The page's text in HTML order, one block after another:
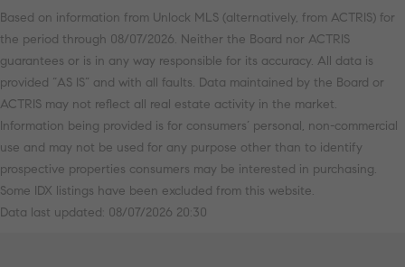
Based on information from Unlock MLS (alternatively, from ACTRIS) for
the period through 08/07/2026. Neither the Board nor ACTRIS
guarantees or is in any way responsible for its accuracy. All data is
provided “AS IS” and with all faults. Data maintained by the Board or
ACTRIS may not reflect all real estate activity in the market.
Information being provided is for consumers’ personal, non-commercial
use and may not be used for any purpose other than to identify
prospective properties consumers may be interested in purchasing.
Some IDX listings have been excluded from this website.
Data last updated: 08/07/2026 20:30